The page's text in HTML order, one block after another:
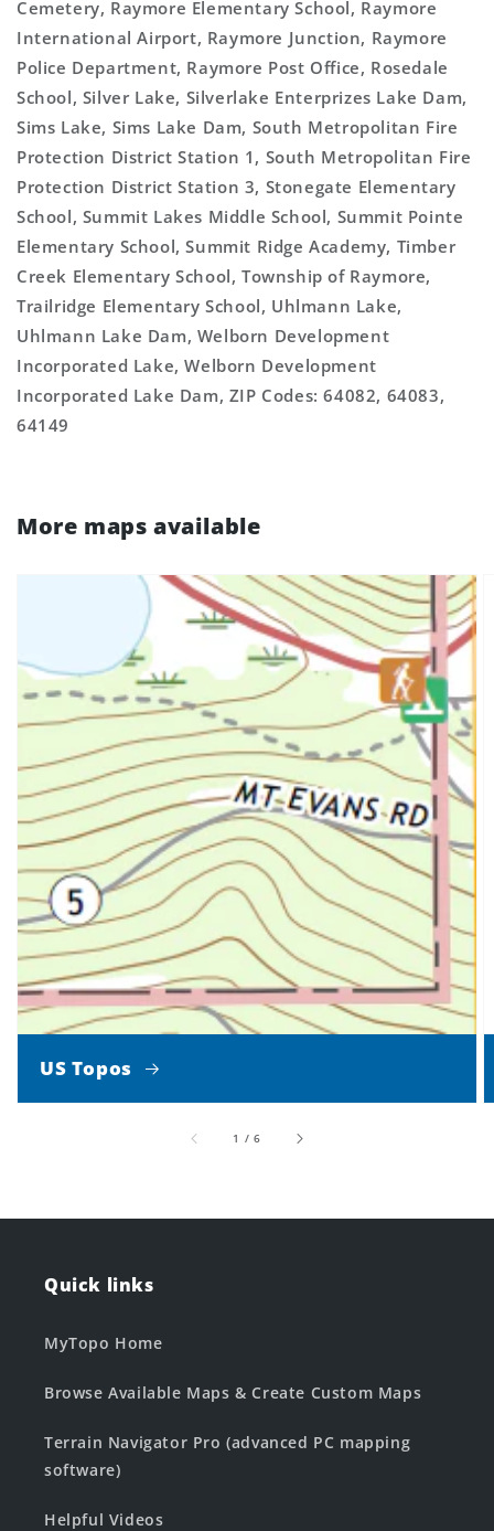
Cemetery, Raymore Elementary School, Raymore
International Airport, Raymore Junction, Raymore
Police Department, Raymore Post Office, Rosedale
School, Silver Lake, Silverlake Enterprizes Lake Dam,
Sims Lake, Sims Lake Dam, South Metropolitan Fire
Protection District Station 1, South Metropolitan Fire
Protection District Station 3, Stonegate Elementary
School, Summit Lakes Middle School, Summit Pointe
Elementary School, Summit Ridge Academy, Timber
Creek Elementary School, Township of Raymore,
Trailridge Elementary School, Uhlmann Lake,
Uhlmann Lake Dam, Welborn Development
Incorporated Lake, Welborn Development
Incorporated Lake Dam, ZIP Codes: 64082, 64083,
64149
More maps available
US Topos
1 /of
6
Quick links
MyTopo Home
Browse Available Maps & Create Custom Maps
Terrain Navigator Pro (advanced PC mapping
software)
Helpful Videos